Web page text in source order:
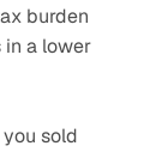
burden
a lower
sold